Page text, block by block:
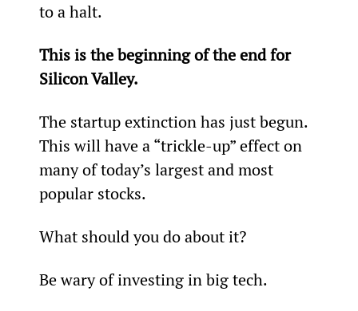
to a halt.
This is the beginning of the end for
Silicon Valley.
The startup extinction has just begun.
This will have a “trickle-up” effect on
many of today’s largest and most
popular stocks.
What should you do about it?
Be wary of investing in big tech.